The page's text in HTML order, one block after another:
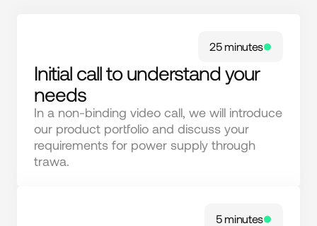
25 minutes
Initial call to understand your
needs
In a non-binding video call, we will introduce
our product portfolio and discuss your
requirements for power supply through
trawa.
5 minutes